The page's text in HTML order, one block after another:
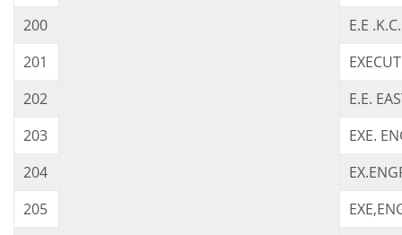
200
E.E
201
202
E.E.
203
EXE.
204
205